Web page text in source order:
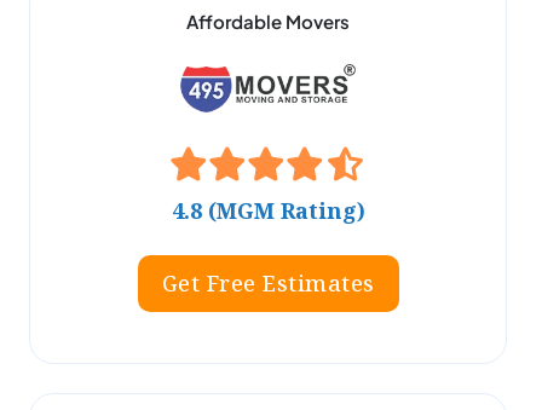
Affordable Movers
4.8 (MGM Rating)
Get Free Estimates